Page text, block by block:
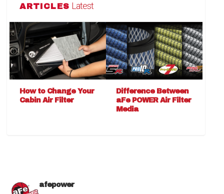
ARTICLES Latest
How to Change Your
Cabin Air Filter
Difference Between
aFe POWER Air Filter
Media
afepower